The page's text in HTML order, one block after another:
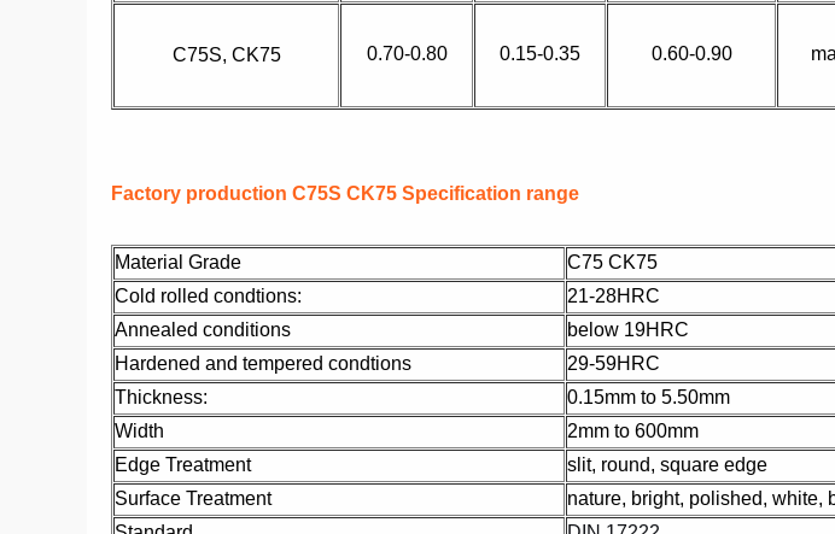
C75S, CK75 0.70-0.80 0.15-0.35 0.60-0.90
Factory production C75S CK75 Specification range
Material Grade
C75 CK75
Cold rolled condtions:
21-28HRC
Annealed conditions
below 19HRC
Hardened and tempered condtions
29-59HRC
Thickness:
0.15mm to 5.50mm
Width
2mm to 600mm
Edge Treatment
slit, round, square edge
Surface Treatment
nature, bright, polished, white,